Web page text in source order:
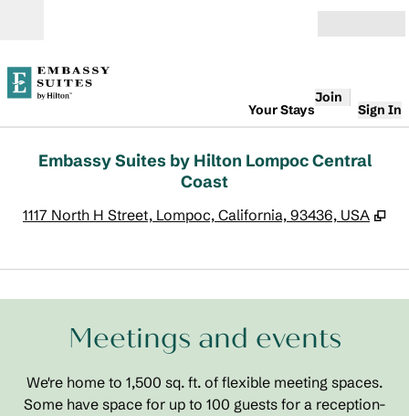
Your Stays
Join
Sign In
Embassy Suites by Hilton Lompoc Central
Coast
1117 North H Street, Lompoc, California, 93436, USA ,
1/7
Meetings and events
We're home to 1,500 sq. ft. of flexible meeting spaces.
Some have space for up to 100 guests for a reception-